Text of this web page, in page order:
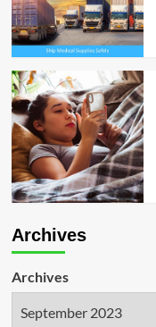
Archives
Archives